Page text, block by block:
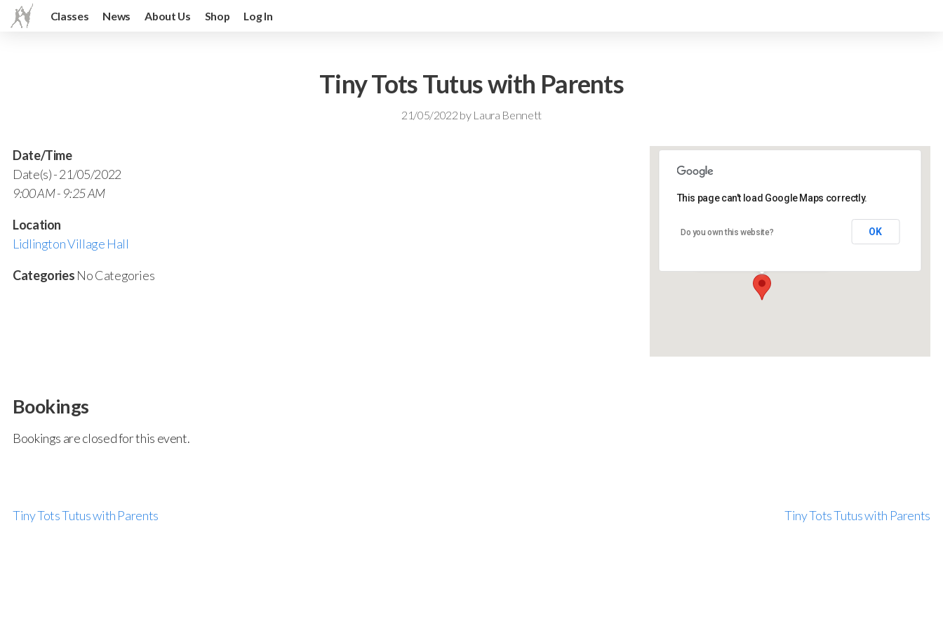
Classes News About Us Shop Log In
Tiny Tots Tutus with Parents
21/05/2022 by Laura Bennett
Lidlington Village Hall
This page can't load Google Maps correctly.
Do you own this website? OK
Date/Time
Date(s) - 21/05/2022
9:00 AM - 9:25 AM
Location
Lidlington Village Hall
Categories No Categories
Bookings
Bookings are closed for this event.
Tiny Tots Tutus with Parents Tiny Tots Tutus with Parents